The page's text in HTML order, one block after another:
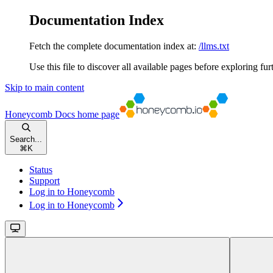
Documentation Index
Fetch the complete documentation index at: /llms.txt
Use this file to discover all available pages before exploring
Skip to main content
Honeycomb Docs home page
Search...
⌘ K
Status
Support
Log in to Honeycomb
Log in to Honeycomb